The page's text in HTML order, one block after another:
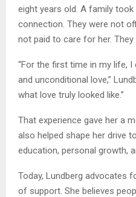
eight years old. A family
connection. They were not
not paid to care for her.
“For the first time in my life, I
and unconditional love,”
what love truly looked like.”
That experience gave her a
also helped shape her drive
education, personal growth,
Today, Lundberg advocates
of support. She believes